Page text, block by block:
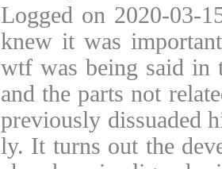
Logged on 2020-03-
knew it was
wtf was being said in
and the parts not
previously dissuaded
ly. It turns out the